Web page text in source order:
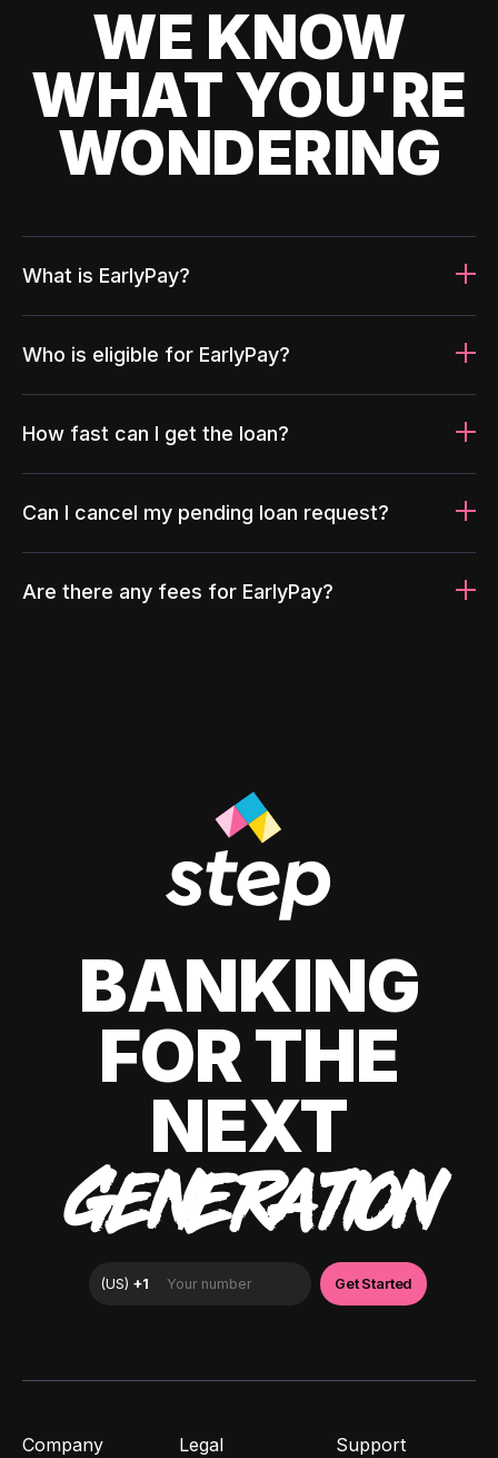
WE KNOW
WHAT YOU'RE
WONDERING
What is EarlyPay?
Who is eligible for EarlyPay?
How fast can I get the loan?
Can I cancel my pending loan request?
Are there any fees for EarlyPay?
BANKING
FOR THE
NEXT
GENERATION
Company Legal Support